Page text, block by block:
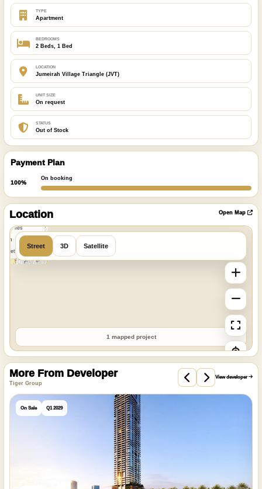
TYPE
Apartment
BEDROOMS
2 Beds, 1 Bed
LOCATION
Jumeirah Village Triangle (JVT)
UNIT SIZE
On request
STATUS
Out of Stock
Payment Plan
100%
On booking
Location Open Map
Street 3D Satellite
1 mapped project
More From Developer
Tiger Group
View developer
On Sale Q1 2029